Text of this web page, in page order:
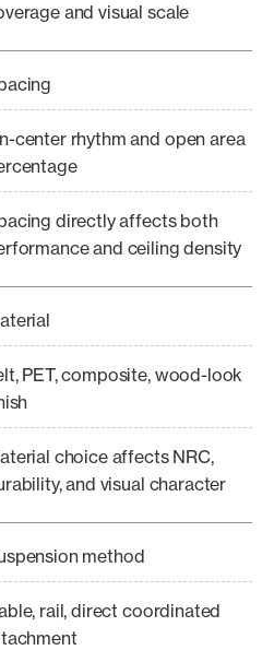
and visual scale
center rhythm and open area
directly affects both
and ceiling density
PET, composite, wood-look
choice affects NRC,
and visual character
method
rail, direct coordinated